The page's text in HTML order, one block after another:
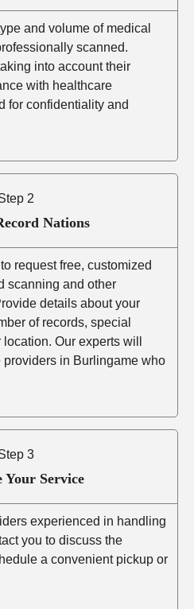
and volume of medical
scanned.
into account their
with healthcare
for confidentiality and
2
Nations
request free, customized
scanning and other
details about your
of records, special
Our experts will
in Burlingame who
3
Your Service
experienced in handling
you to discuss the
a convenient pickup or